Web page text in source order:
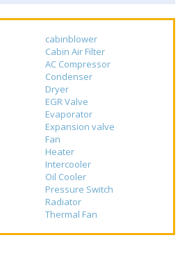
cabinblower
Cabin Air Filter
AC Compressor
Condenser
Dryer
EGR Valve
Evaporator
Expansion valve
Fan
Heater
Intercooler
Oil Cooler
Pressure Switch
Radiator
Thermal Fan